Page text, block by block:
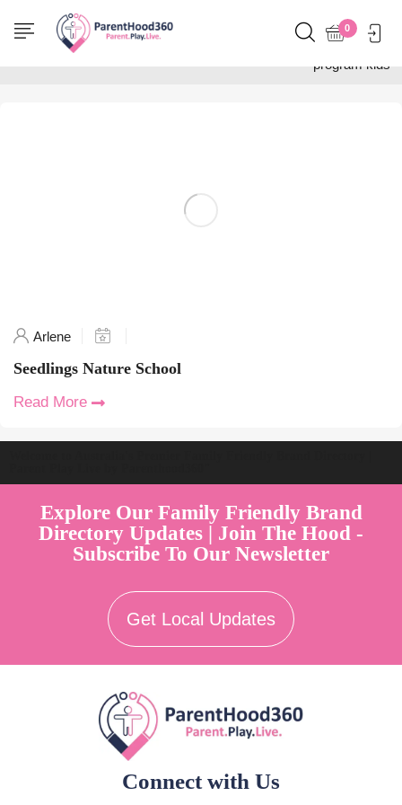
0
Home
Posts tagged "outdoor
program kids"
Arlene
Seedlings Nature School
Read More
Explore Our Family Friendly Brand
Directory Updates | Join The Hood -
Subscribe To Our Newsletter
Get Local Updates
Connect with Us